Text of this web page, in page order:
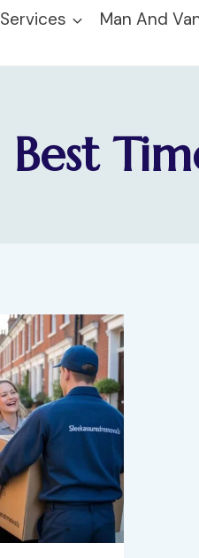
Services Man And
Best